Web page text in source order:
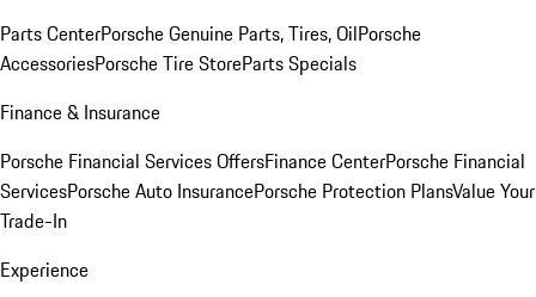
Parts CenterPorsche Genuine Parts, Tires, OilPorsche
AccessoriesPorsche Tire StoreParts Specials
Finance & Insurance
Porsche Financial Services OffersFinance CenterPorsche Financial
ServicesPorsche Auto InsurancePorsche Protection PlansValue Your
Trade-In
Experience